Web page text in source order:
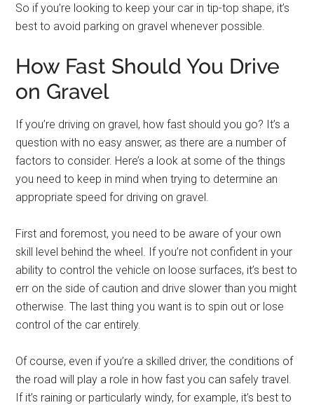
So if you’re looking to keep your car in tip-top shape, it’s
best to avoid parking on gravel whenever possible.
How Fast Should You Drive
on Gravel
If you’re driving on gravel, how fast should you go? It’s a
question with no easy answer, as there are a number of
factors to consider. Here’s a look at some of the things
you need to keep in mind when trying to determine an
appropriate speed for driving on gravel.
First and foremost, you need to be aware of your own
skill level behind the wheel. If you’re not confident in your
ability to control the vehicle on loose surfaces, it’s best to
err on the side of caution and drive slower than you might
otherwise. The last thing you want is to spin out or lose
control of the car entirely.
Of course, even if you’re a skilled driver, the conditions of
the road will play a role in how fast you can safely travel.
If it’s raining or particularly windy, for example, it’s best to